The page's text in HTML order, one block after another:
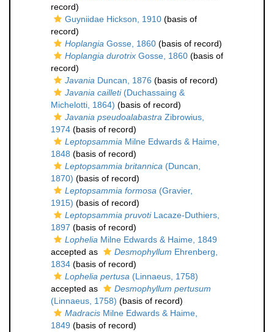
record)
Guyniidae Hickson, 1910 (basis of
record)
Hoplangia Gosse, 1860 (basis of record)
Hoplangia durotrix Gosse, 1860 (basis of
record)
Javania Duncan, 1876 (basis of record)
Javania cailleti(Duchassaing &
Michelotti, 1864) (basis of record)
Javania pseudoalabastra Zibrowius,
1974 (basis of record)
Leptopsammia Milne Edwards & Haime,
1848 (basis of record)
Leptopsammia britannica (Duncan,
1870) (basis of record)
Leptopsammia formosa (Gravier,
1915) (basis of record)
Leptopsammia pruvotiLacaze-Duthiers,
1897 (basis of record)
Lophelia Milne Edwards & Haime, 1849
accepted as
Desmophyllum Ehrenberg,
1834 (basis of record)
Lophelia pertusa (Linnaeus, 1758)
accepted as
Desmophyllum pertusum
(Linnaeus, 1758) (basis of record)
Madracis Milne Edwards & Haime,
1849 (basis of record)